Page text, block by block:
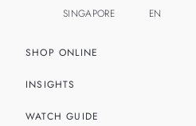
SHOP ONLINE
INSIGHTS
WATCH GUIDE
SINGAPORE EN